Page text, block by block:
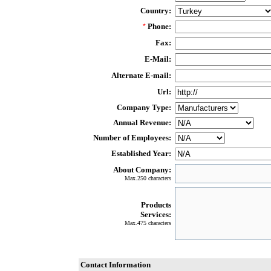
Country:
* Phone:
Fax:
E-Mail:
Alternate E-mail:
Url:
Company Type:
Annual Revenue:
Number of Employees:
Established Year:
About Company:
Max.250 characters
Products
Services:
Max.475 characters
Contact Information